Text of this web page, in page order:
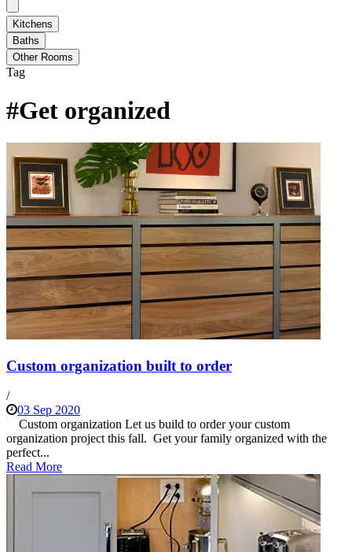
Tag
#Get organized
Custom organization built to order
/
03 Sep 2020
Custom organization Let us build to order your custom
organization project this fall. Get your family organized with the
perfect...
Read More